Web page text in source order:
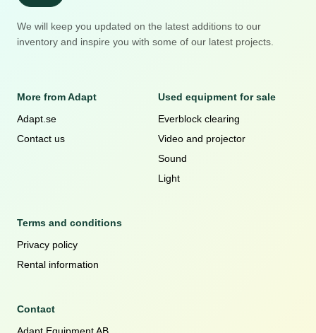
We will keep you updated on the latest additions to our
inventory and inspire you with some of our latest projects.
More from Adapt
Adapt.se
Contact us
Used equipment for sale
Everblock clearing
Video and projector
Sound
Light
Terms and conditions
Privacy policy
Rental information
Contact